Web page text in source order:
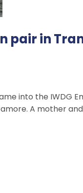
pair in
into the IWDG
A mother